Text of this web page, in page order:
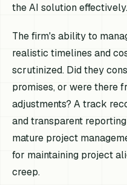
the AI solution effectively.
The firm's ability to
realistic timelines and
scrutinized. Did they
promises, or were there
adjustments? A track
and transparent
mature project
for maintaining project
creep.